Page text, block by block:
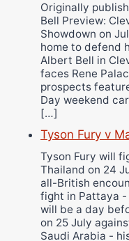
Originally
Bell Preview:
Showdown on
home to defend
Albert Bell in
faces Rene
prospects
Day weekend
[…]
Tyson Fury v
Tyson Fury will
Thailand on 24
all-British
fight in Pattaya
will be a day
on 25 July
Saudi Arabia -